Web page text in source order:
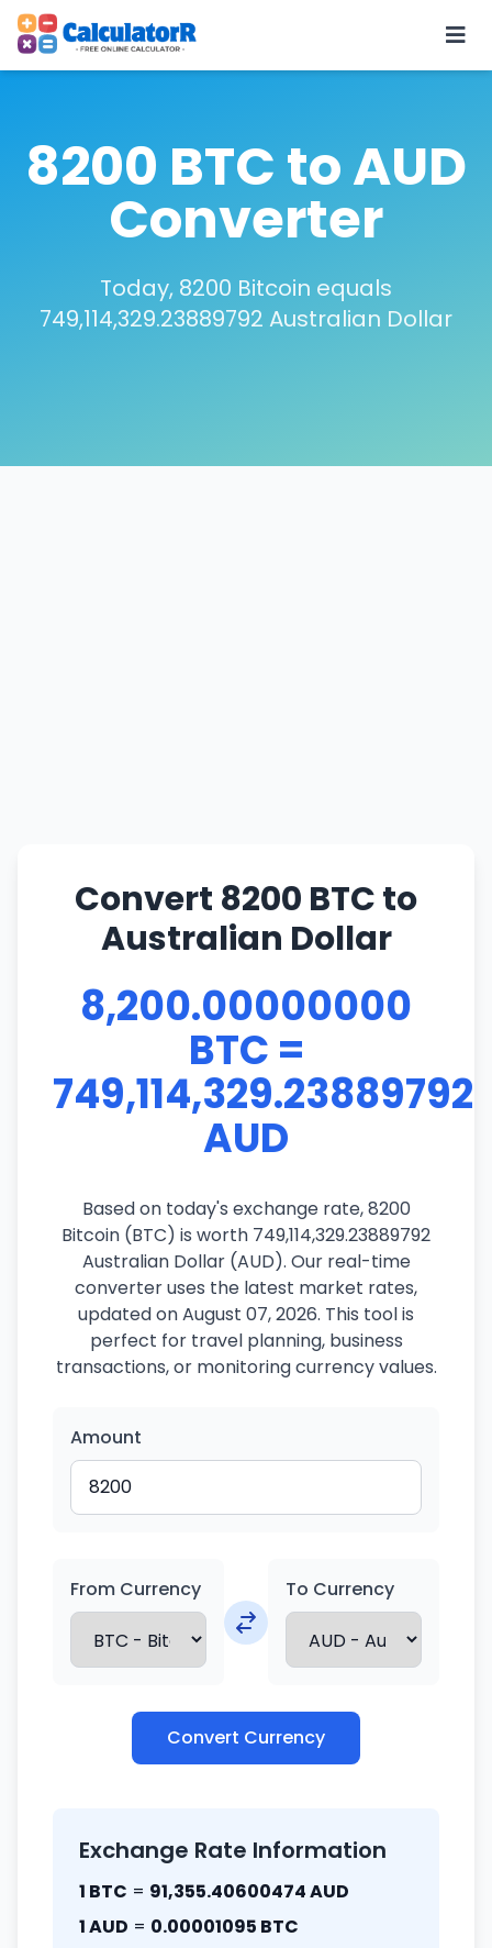
8200 BTC to AUD
Converter
Today, 8200 Bitcoin equals
749,114,329.23889792 Australian Dollar
Convert 8200 BTC to
Australian Dollar
8,200.00000000
BTC =
749,114,329.23889792
AUD
Based on today's exchange rate, 8200
Bitcoin (BTC) is worth 749,114,329.23889792
Australian Dollar (AUD). Our real-time
converter uses the latest market rates,
updated on August 07, 2026. This tool is
perfect for travel planning, business
transactions, or monitoring currency values.
Amount
From Currency To Currency
Convert Currency
Exchange Rate Information
1 BTC = 91,355.40600474 AUD
1 AUD = 0.00001095 BTC